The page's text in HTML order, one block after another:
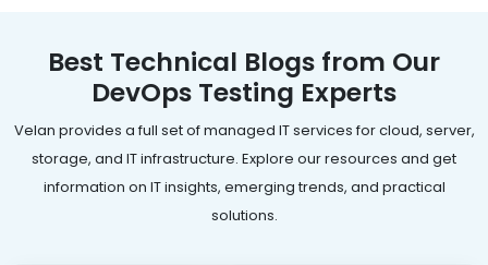
Best Technical Blogs from Our
DevOps Testing Experts
Velan provides a full set of managed IT services for cloud, server,
storage, and IT infrastructure. Explore our resources and get
information on IT insights, emerging trends, and practical
solutions.